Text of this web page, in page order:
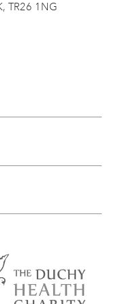
TR26 1NG